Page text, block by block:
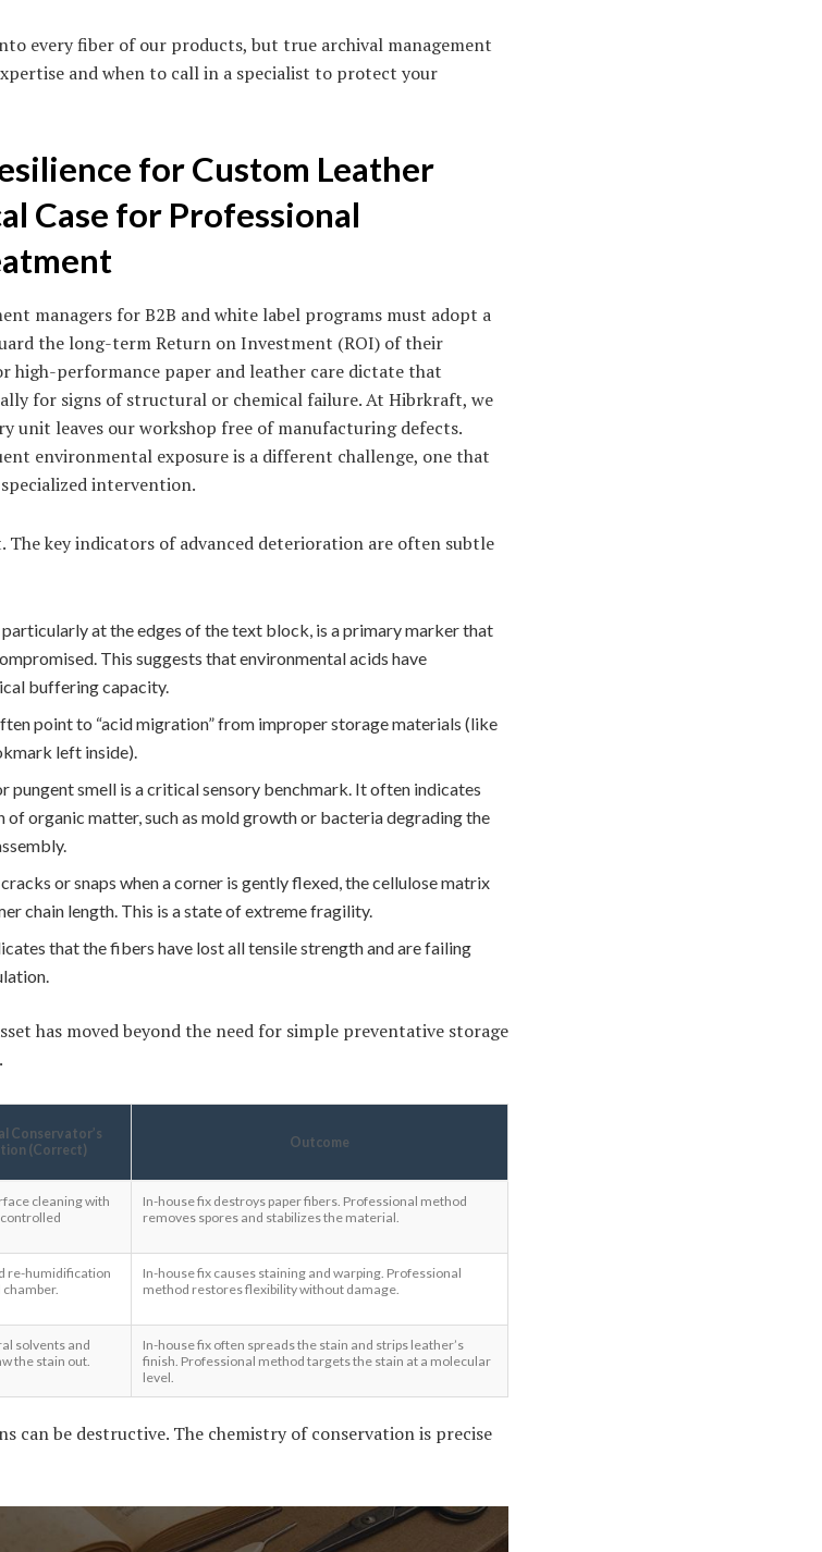
every fiber of our products, but true archival management
and when to call in a specialist to protect your
for Custom Leather
Case for Professional
managers for B2B and white label programs must adopt a
the long-term Return on Investment (ROI) of their
high-performance paper and leather care dictate that
for signs of structural or chemical failure. At Hibrkraft, we
unit leaves our workshop free of manufacturing defects.
environmental exposure is a different challenge, one that
intervention.
The key indicators of advanced deterioration are often subtle
at the edges of the text block, is a primary marker that
This suggests that environmental acids have
buffering capacity.
point to “acid migration” from improper storage materials (like
left inside).
pungent smell is a critical sensory benchmark. It often indicates
organic matter, such as mold growth or bacteria degrading the
or snaps when a corner is gently flexed, the cellulose matrix
chain length. This is a state of extreme fragility.
that the fibers have lost all tensile strength and are failing
has moved beyond the need for simple preventative storage
Conservator’s
(Correct)
Outcome
cleaning with
controlled
In-house fix destroys paper fibers. Professional method
removes spores and stabilizes the material.
re-humidification
chamber.
In-house fix causes staining and warping. Professional
method restores flexibility without damage.
solvents and
the stain out.
In-house fix often spreads the stain and strips leather’s
finish. Professional method targets the stain at a molecular
level.
can be destructive. The chemistry of conservation is precise